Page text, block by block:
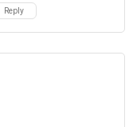
Reply